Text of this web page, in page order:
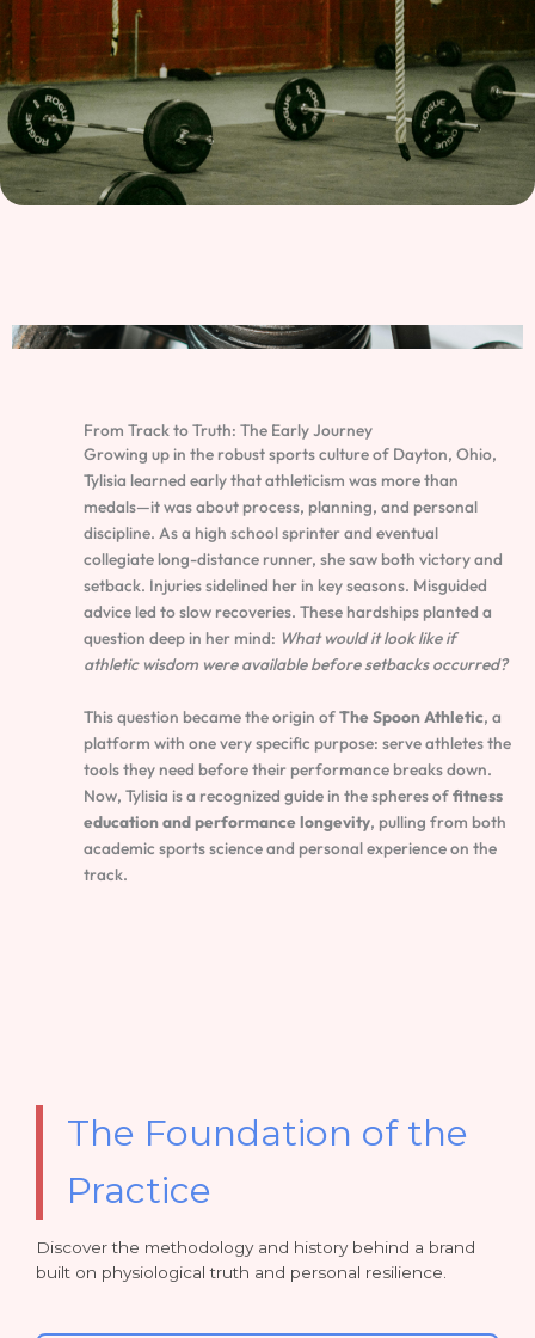
From Track to Truth: The Early Journey
Growing up in the robust sports culture of Dayton, Ohio,
Tylisia learned early that athleticism was more than
medals—it was about process, planning, and personal
discipline. As a high school sprinter and eventual
collegiate long-distance runner, she saw both victory and
setback. Injuries sidelined her in key seasons. Misguided
advice led to slow recoveries. These hardships planted a
question deep in her mind: What would it look like if
athletic wisdom were available before setbacks occurred?
This question became the origin ofThe Spoon Athletic, a
platform with one very specific purpose: serve athletes the
tools they need before their performance breaks down.
Now, Tylisia is a recognized guide in the spheres offitness
education and performance longevity, pulling from both
academic sports science and personal experience on the
track.
The Foundation of the
Practice
Discover the methodology and history behind a brand
built on physiological truth and personal resilience.